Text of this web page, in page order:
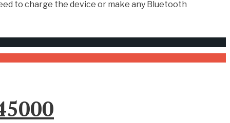
to charge the device or make any Bluetooth